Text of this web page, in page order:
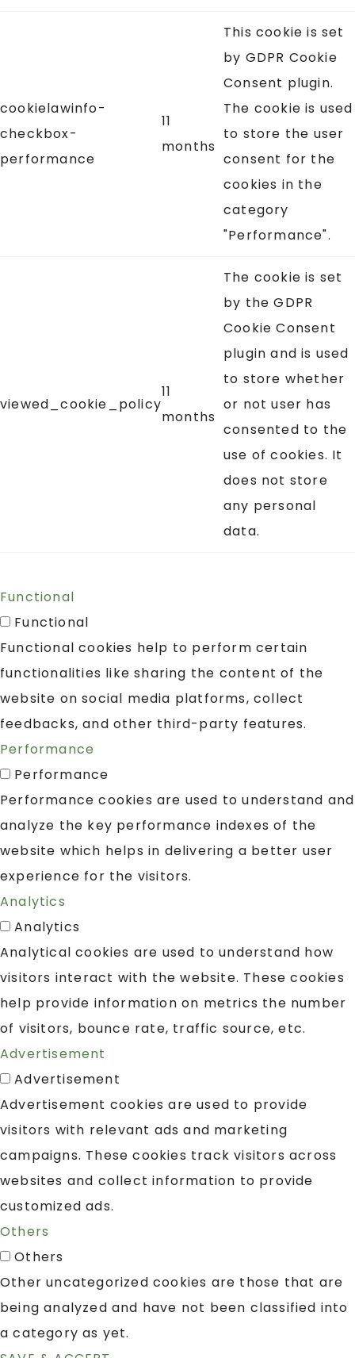
cookielawinfo-
checkbox-
performance
11
months
This cookie is set
by GDPR Cookie
Consent plugin.
The cookie is used
to store the user
consent for the
cookies in the
category
"Performance".
viewed_cookie_policy
11
months
The cookie is set
by the GDPR
Cookie Consent
plugin and is used
to store whether
or not user has
consented to the
use of cookies. It
does not store
any personal
data.
Functional
Functional
Functional cookies help to perform certain
functionalities like sharing the content of the
website on social media platforms, collect
feedbacks, and other third-party features.
Performance
Performance
Performance cookies are used to understand and
analyze the key performance indexes of the
website which helps in delivering a better user
experience for the visitors.
Analytics
Analytics
Analytical cookies are used to understand how
visitors interact with the website. These cookies
help provide information on metrics the number
of visitors, bounce rate, traffic source, etc.
Advertisement
Advertisement
Advertisement cookies are used to provide
visitors with relevant ads and marketing
campaigns. These cookies track visitors across
websites and collect information to provide
customized ads.
Others
Others
Other uncategorized cookies are those that are
being analyzed and have not been classified into
a category as yet.